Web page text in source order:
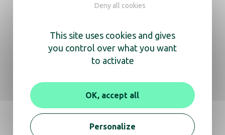
Cosmos desktop mirror, brass Chrome
Light mirror Cosmos flat arm
This site uses cookies and gives
you control over what you want
to activate
OK, accept all
Deny all cookies
Personalize